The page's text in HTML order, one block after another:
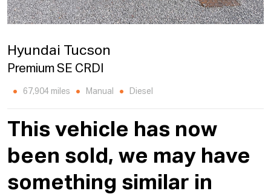
Hyundai Tucson
Premium SE CRDI
67,904 miles Manual Diesel
This vehicle has now
been sold, we may have
something similar in